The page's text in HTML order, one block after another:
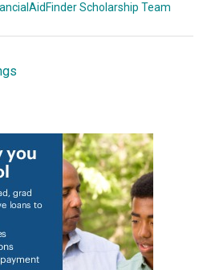
Scholarship Team